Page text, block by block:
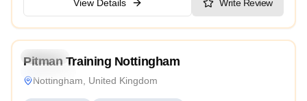
View Details Write Review
Daycare
Pitman Training Nottingham
Nottingham, United Kingdom